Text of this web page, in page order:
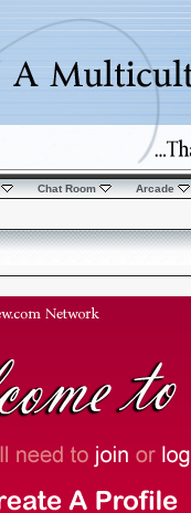
Chat Room Arcade